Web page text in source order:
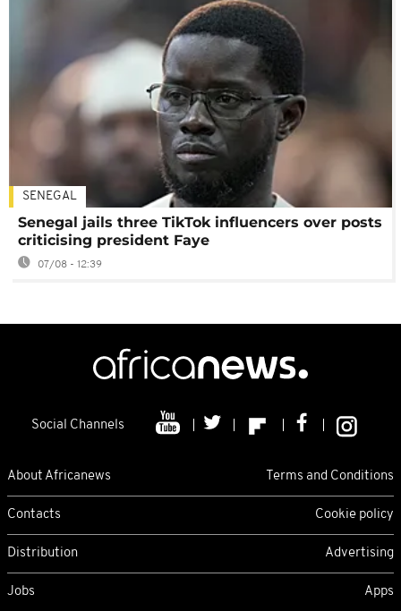
SENEGAL
Senegal jails three TikTok influencers over posts
criticising president Faye
07/08 - 12:39
Social Channels
About Africanews Terms and Conditions
Contacts Cookie policy
Distribution Advertising
Jobs Apps